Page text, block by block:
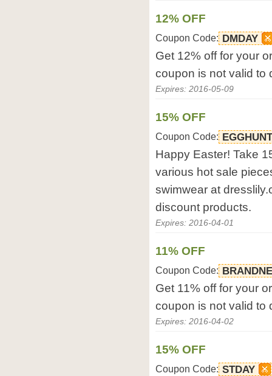
12% OFF
Coupon Code: DMDAY
Get 12% off for your
coupon is not valid to
Expires: 2016-05-09
15% OFF
Coupon Code: EGGHUNT
Happy Easter! Take
various hot sale
swimwear at
discount products.
Expires: 2016-04-01
11% OFF
Coupon Code:
Get 11% off for your
coupon is not valid to
Expires: 2016-04-02
15% OFF
Coupon Code: STDAY